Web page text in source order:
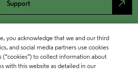
Support north_east
you acknowledge that we and our third
and social media partners use cookies
(“cookies”) to collect information about
with this website as detailed in our